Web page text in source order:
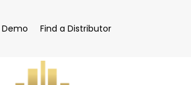
Demo Find a Distributor